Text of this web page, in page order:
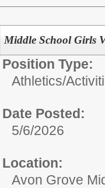
Middle School Girls
Position Type:
Athletics/
Date Posted:
5/6/2026
Location:
Avon Grove